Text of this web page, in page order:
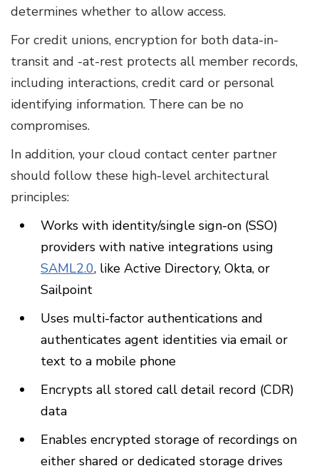
determines whether to allow access.
For credit unions, encryption for both data-in-
transit and -at-rest protects all member records,
including interactions, credit card or personal
identifying information. There can be no
compromises.
In addition, your cloud contact center partner
should follow these high-level architectural
principles:
Works with identity/single sign-on (SSO)
providers with native integrations using
SAML2.0, like Active Directory, Okta, or
Sailpoint
Uses multi-factor authentications and
authenticates agent identities via email or
text to a mobile phone
Encrypts all stored call detail record (CDR)
data
Enables encrypted storage of recordings on
either shared or dedicated storage drives